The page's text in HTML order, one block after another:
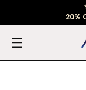
20%